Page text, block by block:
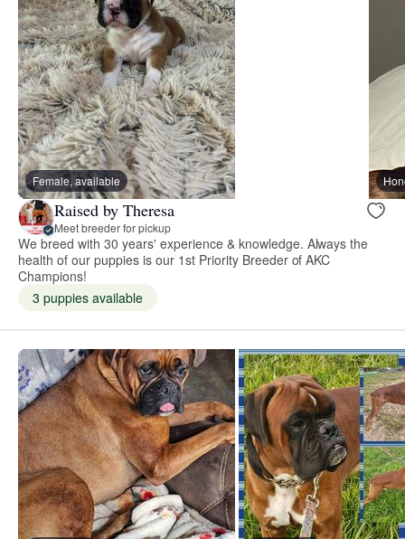
Female, available
Raised by Theresa
Meet breeder for pickup
We breed with 30 years' experience & knowledge. Always the
health of our puppies is our 1st Priority Breeder of AKC
Champions!
3 puppies available